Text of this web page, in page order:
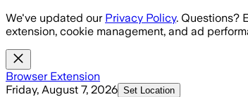
Skip to main content
We've updated our Privacy Policy. Questions?
extension, cookie management, and ad
Browser Extension
Friday, August 7, 2026 Set Location